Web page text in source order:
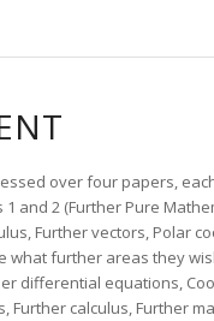
over four papers,
and 2 (Further Pure
Further vectors, Polar
what further areas they
differential equations,
Further calculus, Further